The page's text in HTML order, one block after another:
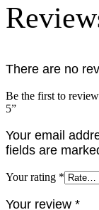
There are no
Be the first to
5”
Your email
fields are
Your rating *
Your review *